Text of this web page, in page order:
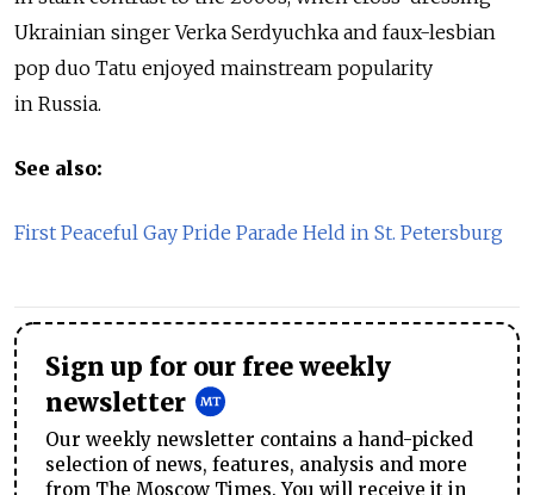
Ukrainian singer Verka Serdyuchka and faux-lesbian
pop duo Tatu enjoyed mainstream popularity
in Russia.
See also:
First Peaceful Gay Pride Parade Held in St. Petersburg
Sign up for our free weekly
newsletter
Our weekly newsletter contains a hand-picked
selection of news, features, analysis and more
from The Moscow Times. You will receive it in